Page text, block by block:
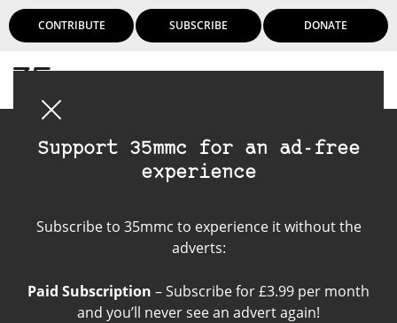
CONTRIBUTE SUBSCRIBE DONATE
Support 35mmc for an ad-free
experience
Subscribe to 35mmc to experience it without the
adverts:
Paid Subscription – Subscribe for £3.99 per month
and you’ll never see an advert again!
Agfa Click II